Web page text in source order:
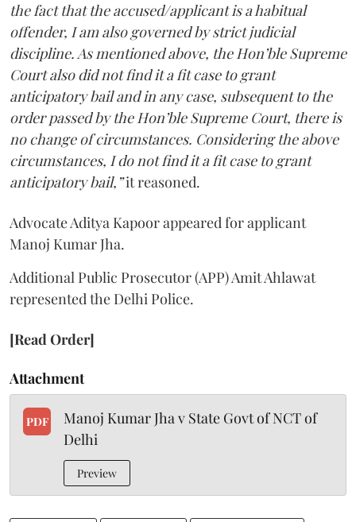
the fact that the accused/applicant is a habitual
offender, I am also governed by strict judicial
discipline. As mentioned above, the Hon’ble Supreme
Court also did not find it a fit case to grant
anticipatory bail and in any case, subsequent to the
order passed by the Hon’ble Supreme Court, there is
no change of circumstances. Considering the above
circumstances, I do not find it a fit case to grant
anticipatory bail,”it reasoned.
Advocate Aditya Kapoor appeared for applicant
Manoj Kumar Jha.
Additional Public Prosecutor (APP) Amit Ahlawat
represented the Delhi Police.
[Read Order]
Attachment
PDF
Manoj Kumar Jha v State Govt of NCT of
Delhi
Preview